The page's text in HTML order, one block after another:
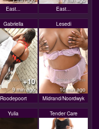
East... East...
Gabriella
+10
9 min ago
Roodepoort
Lesedi
10 min ago
Midrand/Noordwyk
Yulia Tender Care